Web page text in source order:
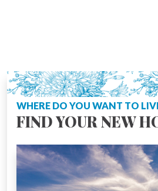
WHERE DO YOU WANT TO
FIND YOUR NEW